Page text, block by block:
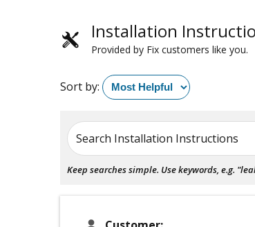
Installation
Provided by Fix customers like you.
Sort by:
Search Installation Instructions
Keep searches simple. Use keywords, e.g.